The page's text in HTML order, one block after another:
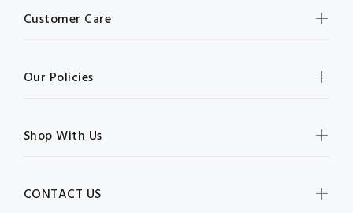
Customer Care
Our Policies
Shop With Us
CONTACT US